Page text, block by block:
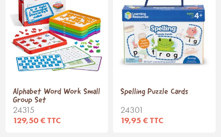
Alphabet Word Work Small
Group Set
24315
129,50 € TTC
Spelling Puzzle Cards
24301
19,95 € TTC